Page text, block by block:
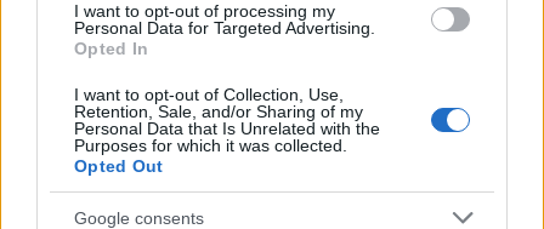
consent section.
I want to opt-out of processing my
Personal Data for Targeted Advertising.
Opted In
I want to opt-out of Collection, Use,
Retention, Sale, and/or Sharing of my
Personal Data that Is Unrelated with the
Purposes for which it was collected.
Opted Out
Google consents